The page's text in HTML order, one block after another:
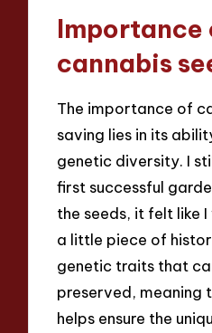
Importance
cannabis
The importance of
saving lies in its
genetic diversity. I
first successful
the seeds, it felt like
a little piece of
genetic traits that
preserved, meaning
helps ensure the